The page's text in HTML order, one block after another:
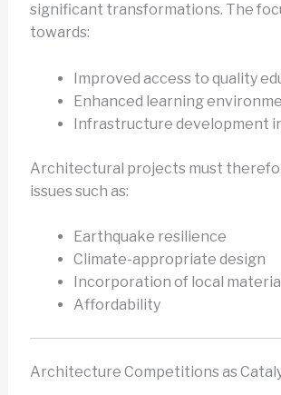
significant transformations. The
towards:
Improved access to quality
Enhanced learning
Infrastructure development
Architectural projects must
issues such as:
Earthquake resilience
Climate-appropriate design
Incorporation of local
Affordability
Architecture Competitions as